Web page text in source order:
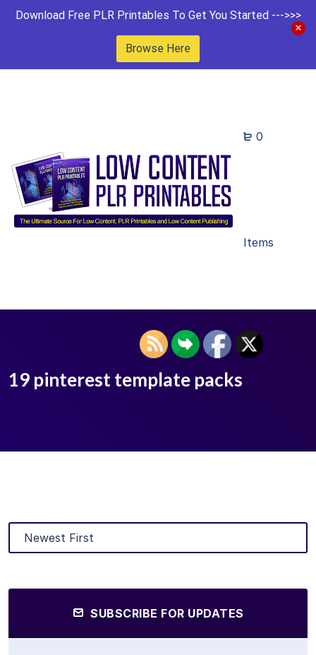
Download Free PLR Printables To Get You Started --->>>
Browse Here
0
Items
19 pinterest template packs
SUBSCRIBE FOR UPDATES